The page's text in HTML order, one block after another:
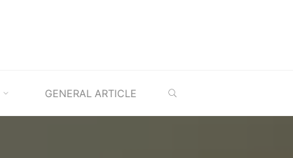
GENERAL ARTICLE